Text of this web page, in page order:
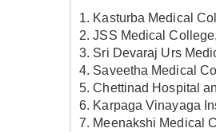
1. Kasturba Medical
2. JSS Medical
3. Sri Devaraj Urs
4. Saveetha Medical
5. Chettinad Hospital
6. Karpaga Vinayaga
7. Meenakshi Medical